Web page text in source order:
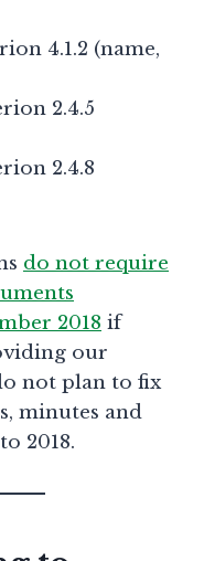
4.1.2 (name,
2.4.5
2.4.8
do not require
2018 if
our
not plan to fix
minutes and
2018.